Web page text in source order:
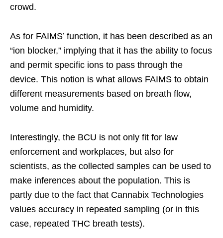
crowd.
As for FAIMS’ function, it has been described as an
“ion blocker,” implying that it has the ability to focus
and permit specific ions to pass through the
device. This notion is what allows FAIMS to obtain
different measurements based on breath flow,
volume and humidity.
Interestingly, the BCU is not only fit for law
enforcement and workplaces, but also for
scientists, as the collected samples can be used to
make inferences about the population. This is
partly due to the fact that Cannabix Technologies
values accuracy in repeated sampling (or in this
case, repeated THC breath tests).